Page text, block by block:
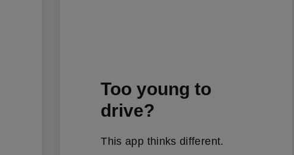
Too young to
drive?
This app thinks different.